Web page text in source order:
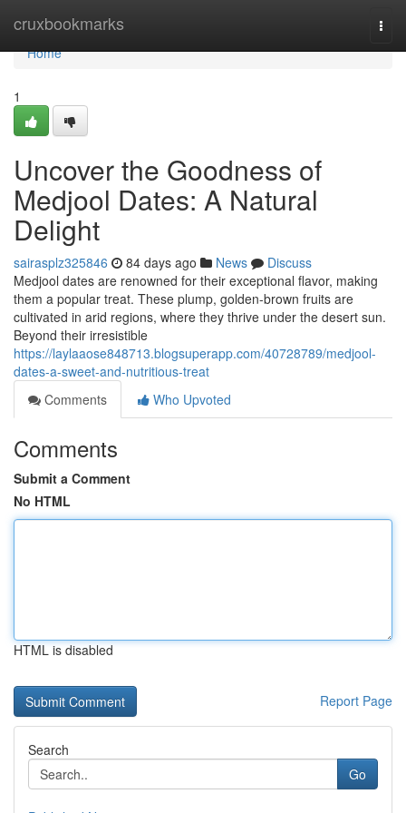
cruxbookmarks
Home
Home
1
Uncover the Goodness of
Medjool Dates: A Natural
Delight
sairasplz325846 84 days ago News
Discuss
Medjool dates are renowned for their exceptional flavor, making
them a popular treat. These plump, golden-brown fruits are
cultivated in arid regions, where they thrive under the desert sun.
Beyond their irresistible
https://laylaaose848713.blogsuperapp.com/40728789/medjool-
dates-a-sweet-and-nutritious-treat
Comments
Who Upvoted
Comments
Submit a Comment
No HTML
HTML is disabled
Report Page
Search
Go